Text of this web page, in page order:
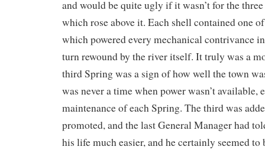
and would be quite ugly if it wasn’t for the
which rose above it. Each shell contained one
which powered every mechanical contrivance
turn rewound by the river itself. It truly was a
third Spring was a sign of how well the town
was never a time when power wasn’t available,
maintenance of each Spring. The third was
promoted, and the last General Manager had
his life much easier, and he certainly seemed to